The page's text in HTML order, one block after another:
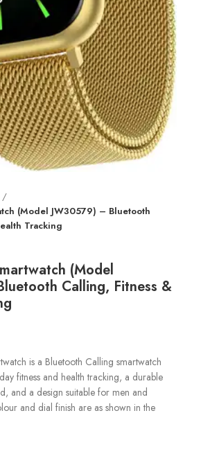
(Model JW30579) – Bluetooth
Tracking
(Model
Calling, Fitness &
is a Bluetooth Calling smartwatch
fitness and health tracking, a durable
and a design suitable for men and
and dial finish are as shown in the